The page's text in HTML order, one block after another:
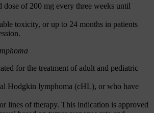
dose of 200 mg every three weeks until
toxicity, or up to 24 months in patients
for the treatment of adult and pediatric
Hodgkin lymphoma (cHL), or who have
lines of therapy. This indication is approved